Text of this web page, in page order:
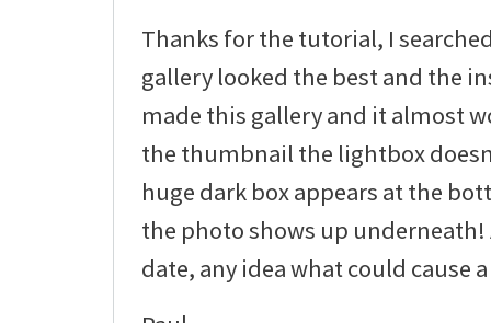
Thanks for the tutorial, I
gallery looked the best and the
made this gallery and it almost
the thumbnail the lightbox
huge dark box appears at the
the photo shows up
date, any idea what could cause